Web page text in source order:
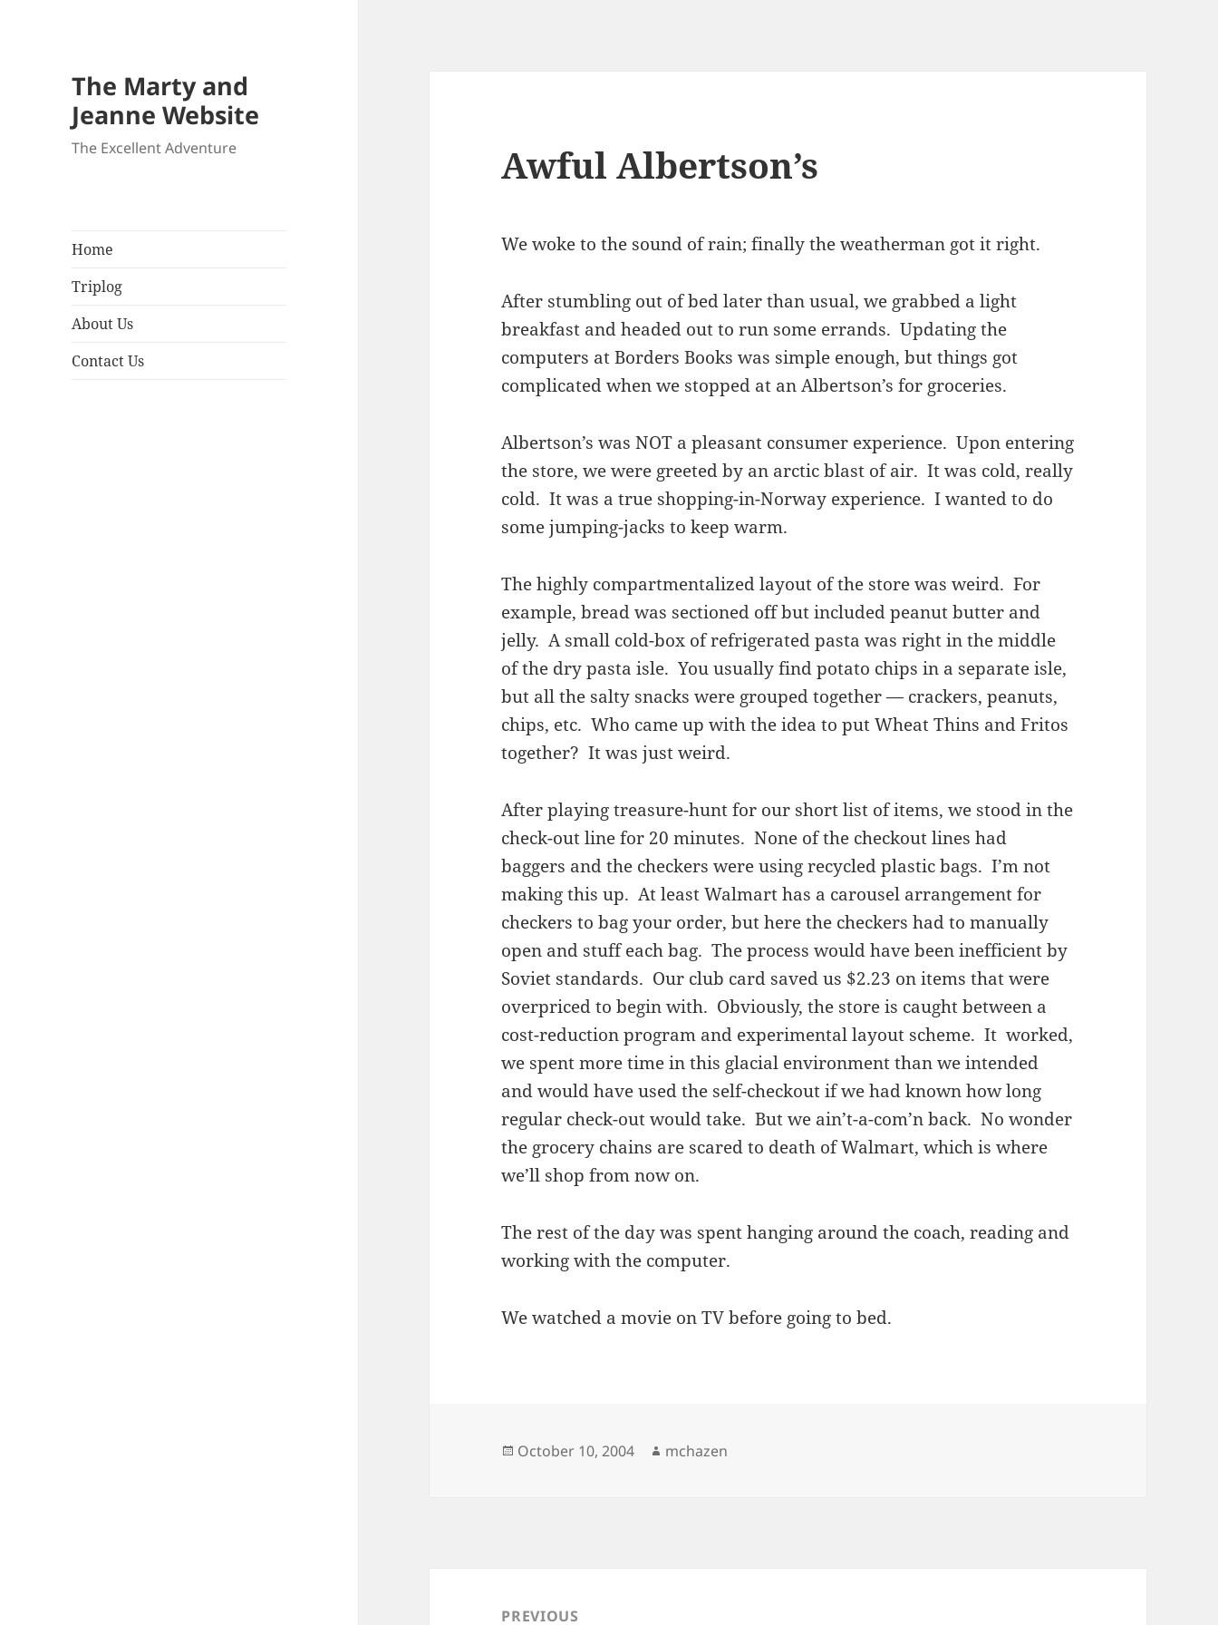
The Marty and
Jeanne Website
The Excellent Adventure
Home
Triplog
About Us
Contact Us
Awful Albertson’s
We woke to the sound of rain; finally the weatherman got it right.
After stumbling out of bed later than usual, we grabbed a light
breakfast and headed out to run some errands. Updating the
computers at Borders Books was simple enough, but things got
complicated when we stopped at an Albertson’s for groceries.
Albertson’s was NOT a pleasant consumer experience. Upon entering
the store, we were greeted by an arctic blast of air. It was cold, really
cold. It was a true shopping-in-Norway experience. I wanted to do
some jumping-jacks to keep warm.
The highly compartmentalized layout of the store was weird. For
example, bread was sectioned off but included peanut butter and
jelly. A small cold-box of refrigerated pasta was right in the middle
of the dry pasta isle. You usually find potato chips in a separate isle,
but all the salty snacks were grouped together — crackers, peanuts,
chips, etc. Who came up with the idea to put Wheat Thins and Fritos
together? It was just weird.
After playing treasure-hunt for our short list of items, we stood in the
check-out line for 20 minutes. None of the checkout lines had
baggers and the checkers were using recycled plastic bags. I’m not
making this up. At least Walmart has a carousel arrangement for
checkers to bag your order, but here the checkers had to manually
open and stuff each bag. The process would have been inefficient by
Soviet standards. Our club card saved us $2.23 on items that were
overpriced to begin with. Obviously, the store is caught between a
cost-reduction program and experimental layout scheme. It worked,
we spent more time in this glacial environment than we intended
and would have used the self-checkout if we had known how long
regular check-out would take. But we ain’t-a-com’n back. No wonder
the grocery chains are scared to death of Walmart, which is where
we’ll shop from now on.
The rest of the day was spent hanging around the coach, reading and
working with the computer.
We watched a movie on TV before going to bed.
Posted
October 10, 2004 Author
mchazen
navigationPREVIOUS